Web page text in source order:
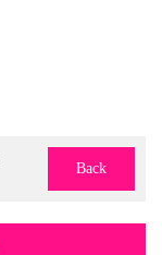
Back